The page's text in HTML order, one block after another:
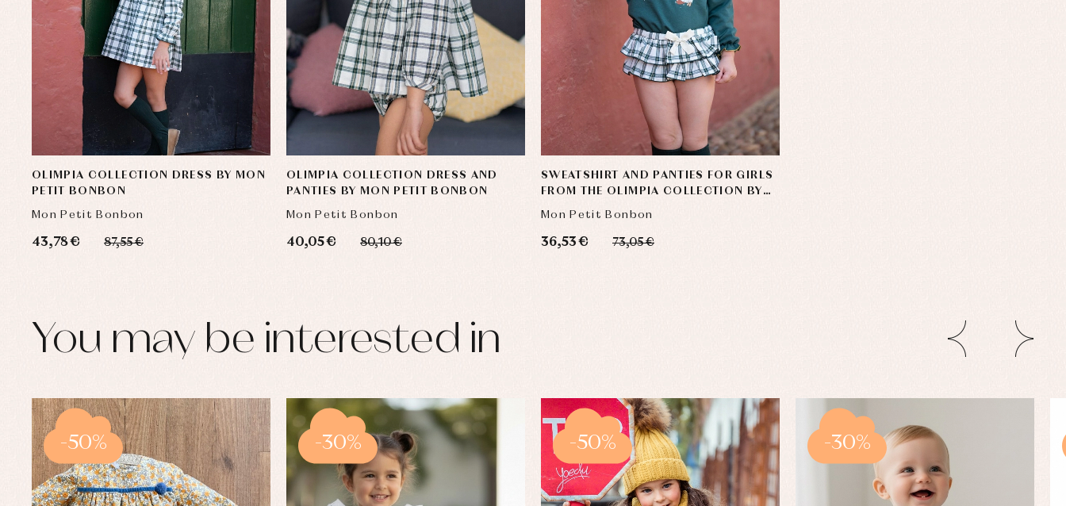
OLIMPIA COLLECTION DRESS BY MON
PETIT BONBON
Mon Petit Bonbon
43,78 € 87,55 €
OLIMPIA COLLECTION DRESS AND
PANTIES BY MON PETIT BONBON
Mon Petit Bonbon
40,05 € 80,10 €
SWEATSHIRT AND PANTIES FOR GIRLS
FROM THE OLIMPIA COLLECTION BY
Mon Petit Bonbon
36,53 € 73,05 €
You may be interested in
-50% -30% -50% -30%